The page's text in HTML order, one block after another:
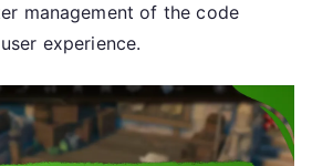
management of the code
experience.